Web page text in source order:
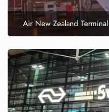
Air New Zealand